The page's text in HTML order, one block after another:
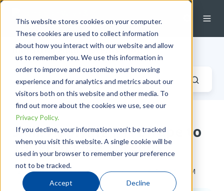
This website stores cookies on your computer.
These cookies are used to collect information
about how you interact with our website and allow
us to remember you. We use this information in
order to improve and customize your browsing
experience and for analytics and metrics about our
visitors both on this website and other media. To
find out more about the cookies we use, see our
Privacy Policy.
If you decline, your information won’t be tracked
when you visit this website. A single cookie will be
used in your browser to remember your preference
not to be tracked.
Accept Decline
Industrial Fluid Systems Blog
Skill: Applying PTFE Tape to
Tapered Pipe Threads
by Taryn Hardeson Wed, Oct 30, 2013 @ 13:10 PM